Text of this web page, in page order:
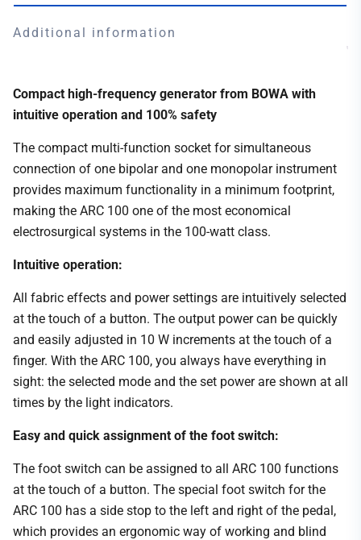
Additional information
Compact high-frequency generator from BOWA with
intuitive operation and 100% safety
The compact multi-function socket for simultaneous
connection of one bipolar and one monopolar instrument
provides maximum functionality in a minimum footprint,
making the ARC 100 one of the most economical
electrosurgical systems in the 100-watt class.
Intuitive operation:
All fabric effects and power settings are intuitively selected
at the touch of a button. The output power can be quickly
and easily adjusted in 10 W increments at the touch of a
finger. With the ARC 100, you always have everything in
sight: the selected mode and the set power are shown at all
times by the light indicators.
Easy and quick assignment of the foot switch:
The foot switch can be assigned to all ARC 100 functions
at the touch of a button. The special foot switch for the
ARC 100 has a side stop to the left and right of the pedal,
which provides an ergonomic way of working and blind